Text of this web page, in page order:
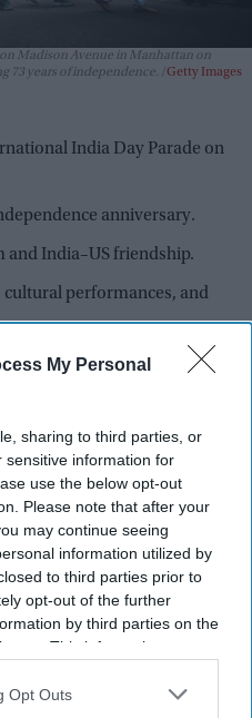
My Personal
sharing to third parties, or
sensitive information for
use the below opt-out
Please note that after your
may continue seeing
information utilized by
to third parties prior to
opt-out of the further
by third parties on the
This information may
further disclose it to other
Opt Outs
Madison Avenue in Manhattan on
73 years of independence.
Getty Images
India Day Parade on
anniversary.
and India–US friendship.
cultural performances, and
15 as "India Day" for the
in the Boston area is
of India's 80th
the fifth InternationalIndia
largest annual events
enduring partnership
Indian-Americans (FIA)–
place on August 9 and is
& US-India